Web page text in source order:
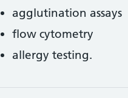
agglutination assays
flow cytometry
allergy testing.